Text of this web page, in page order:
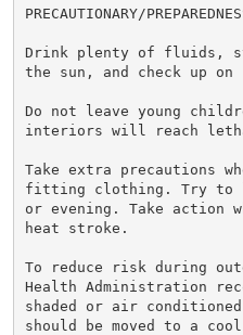
PRECAUTIONARY/
Drink plenty of fluids,
the sun, and check up
Do not leave young
interiors will reach
Take extra precautions
fitting clothing. Try to
or evening. Take action
heat stroke.
To reduce risk during
Health Administration
shaded or air conditioned
should be moved to a